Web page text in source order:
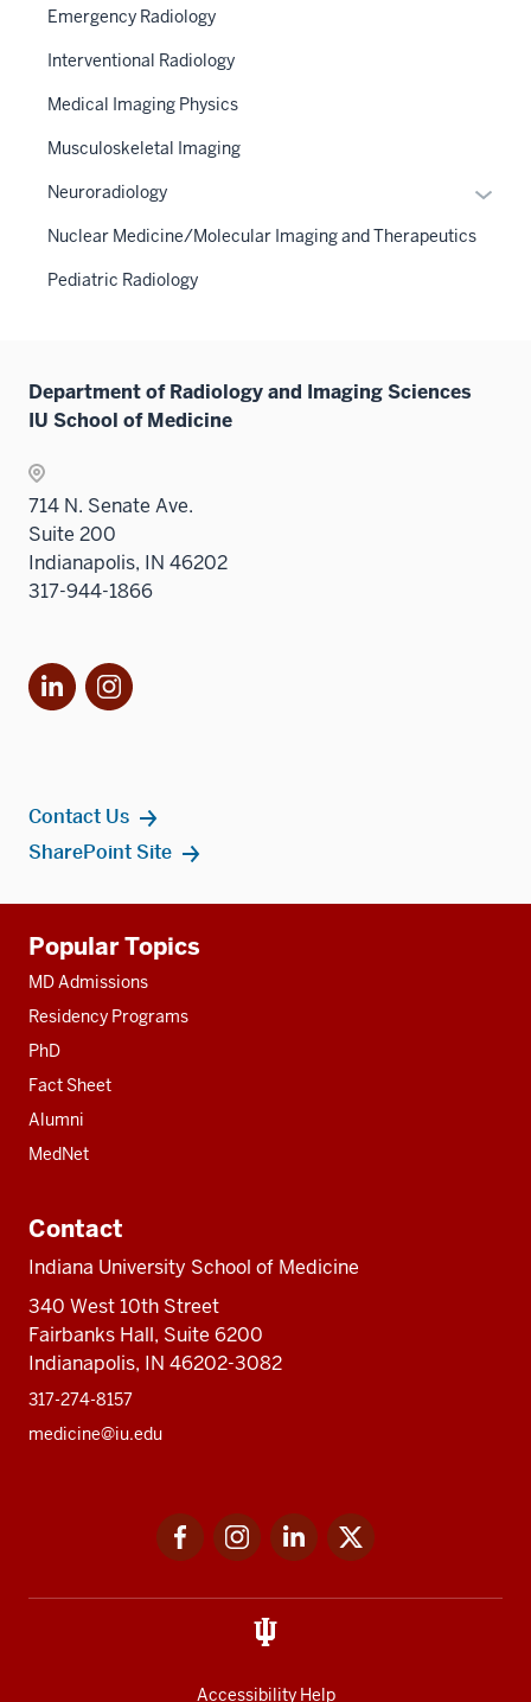
Emergency Radiology
Interventional Radiology
Medical Imaging Physics
Musculoskeletal Imaging
Neuroradiology
hide
Nuclear Medicine/Molecular Imaging and Therapeutics
Pediatric Radiology
Department of Radiology and Imaging Sciences
IU School of Medicine
714 N. Senate Ave.
Suite 200
Indianapolis, IN 46202
317-944-1866
LinkedInInstagram
Contact Us
SharePoint Site
resources
Popular Topics
MD Admissions
Residency Programs
PhD
Fact Sheet
Alumni
MedNet
Contact
Indiana University School of Medicine
340 West 10th Street
Fairbanks Hall, Suite 6200
Indianapolis, IN 46202-3082
317-274-8157
medicine@iu.edu
FacebookInstagramLinkedIn
Accessibility Help